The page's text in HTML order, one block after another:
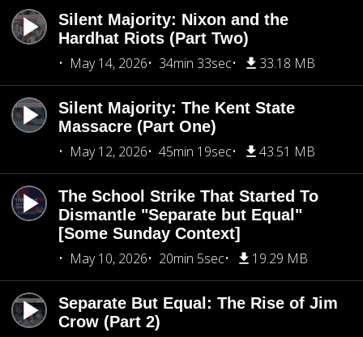
Silent Majority: Nixon and the
Hardhat Riots (Part Two)
May 14, 2026
34min 33sec 33.18 MB
Silent Majority: The Kent State
Massacre (Part One)
May 12, 2026
45min 19sec 43.51 MB
The School Strike That Started To
Dismantle "Separate but Equal"
[Some Sunday Context]
May 10, 2026
20min 5sec 19.29 MB
Separate But Equal: The Rise of Jim
Crow (Part 2)